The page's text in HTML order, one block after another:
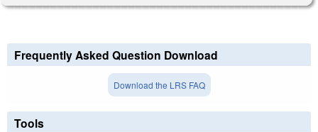
Frequently Asked Question Download
Download the LRS FAQ
Tools